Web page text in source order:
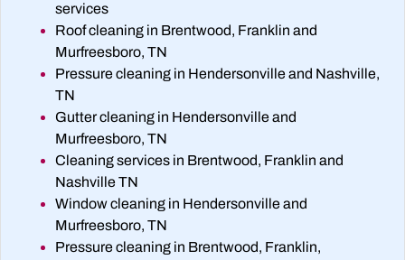
services
Roof cleaning in Brentwood, Franklin and
Murfreesboro, TN
Pressure cleaning in Hendersonville and Nashville,
TN
Gutter cleaning in Hendersonville and
Murfreesboro, TN
Cleaning services in Brentwood, Franklin and
Nashville TN
Window cleaning in Hendersonville and
Murfreesboro, TN
Pressure cleaning in Brentwood, Franklin,